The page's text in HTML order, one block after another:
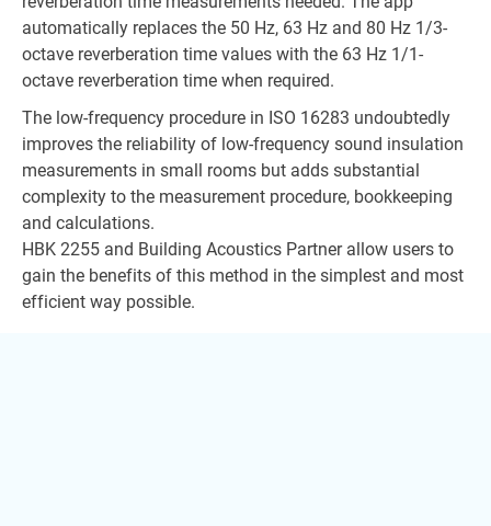
automatically replaces the 50 Hz, 63 Hz and 80 Hz 1/3-
octave reverberation time values with the 63 Hz 1/1-
octave reverberation time when required.
The low-frequency procedure in ISO 16283 undoubtedly
improves the reliability of low-frequency sound insulation
measurements in small rooms but adds substantial
complexity to the measurement procedure, bookkeeping
and calculations.
HBK 2255 and Building Acoustics Partner allow users to
gain the benefits of this method in the simplest and most
efficient way possible.